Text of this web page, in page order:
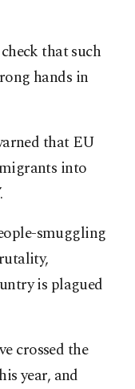
that such
hands in
that EU
into
smuggling
is plagued
crossed the
year, and